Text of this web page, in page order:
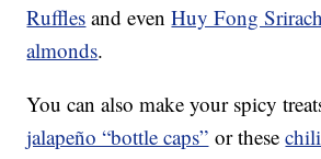
Ruffles and evenHuy Fong
almonds.
You can also make your spicy
jalapeño “bottle caps” or these